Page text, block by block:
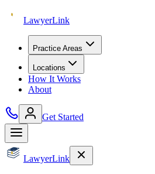
LawyerLink
Practice Areas
Locations
How It Works
About
Get Started
LawyerLink